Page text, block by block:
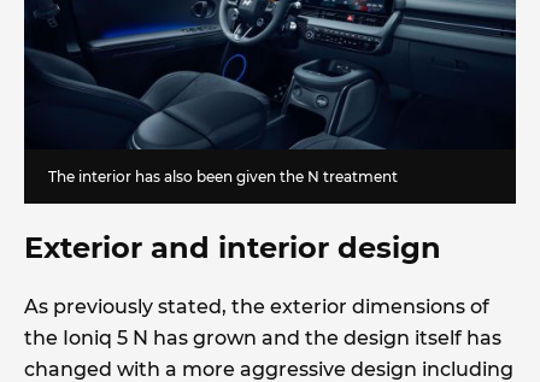
The interior has also been given the N treatment
Exterior and interior design
As previously stated, the exterior dimensions of
the Ioniq 5 N has grown and the design itself has
changed with a more aggressive design including